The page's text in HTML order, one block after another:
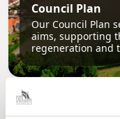
Council Plan
Our Council Plan
aims, supporting
regeneration and